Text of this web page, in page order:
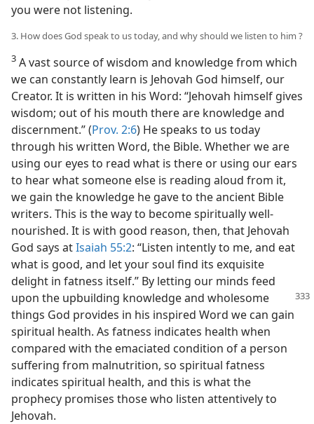
you were not listening.
3. How does God speak to us today, and why should we listen to him ?
3 A vast source of wisdom and knowledge from which
we can constantly learn is Jehovah God himself, our
Creator. It is written in his Word: “Jehovah himself gives
wisdom; out of his mouth there are knowledge and
discernment.” (Prov. 2:6) He speaks to us today
through his written Word, the Bible. Whether we are
using our eyes to read what is there or using our ears
to hear what someone else is reading aloud from it,
we gain the knowledge he gave to the ancient Bible
writers. This is the way to become spiritually well-
nourished. It is with good reason, then, that Jehovah
God says atIsaiah 55:2: “Listen intently to me, and eat
what is good, and let your soul find its exquisite
delight in fatness itself.” By letting our minds feed
upon the upbuilding knowledgeand wholesome
things God provides in his inspired Word we can gain
spiritual health. As fatness indicates health when
compared with the emaciated condition of a person
suffering from malnutrition, so spiritual fatness
indicates spiritual health, and this is what the
prophecy promises those who listen attentively to
Jehovah.